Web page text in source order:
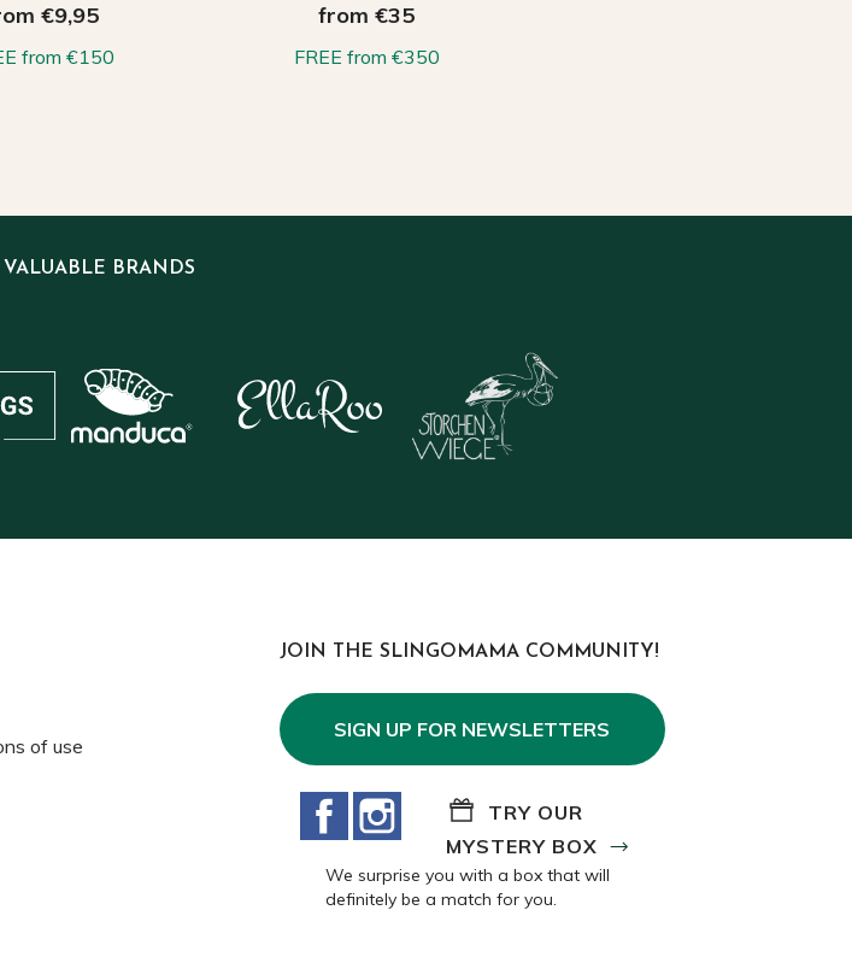
€9,95
from €150
from €35
FREE from €350
BRANDS
of use
JOIN THE SLINGOMAMA COMMUNITY!
SIGN UP FOR NEWSLETTERS
FacebookInstagram
TRY OUR
MYSTERY BOX
We surprise you with a box that will
definitely be a match for you.